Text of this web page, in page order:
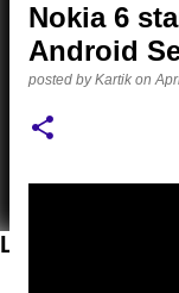
LATEST POSTS
Nokia 6
Android
posted byKartik on